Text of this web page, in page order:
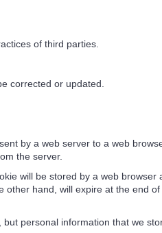
of third parties.
corrected or updated.
by a web server to a web
the server.
will be stored by a web browser
hand, will expire at the end
personal information that we